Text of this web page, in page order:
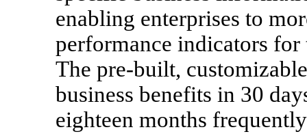
enabling enterprises to
performance indicators
The pre-built,
business benefits in 30
eighteen months